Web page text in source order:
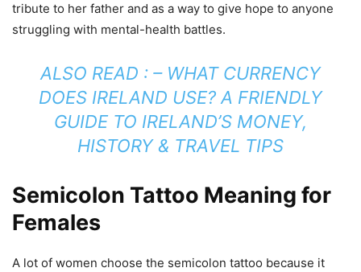
tribute to her father and as a way to give hope to anyone
struggling with mental-health battles.
ALSO READ : – WHAT CURRENCY
DOES IRELAND USE? A FRIENDLY
GUIDE TO IRELAND’S MONEY,
HISTORY & TRAVEL TIPS
Semicolon Tattoo Meaning for
Females
A lot of women choose the semicolon tattoo because it